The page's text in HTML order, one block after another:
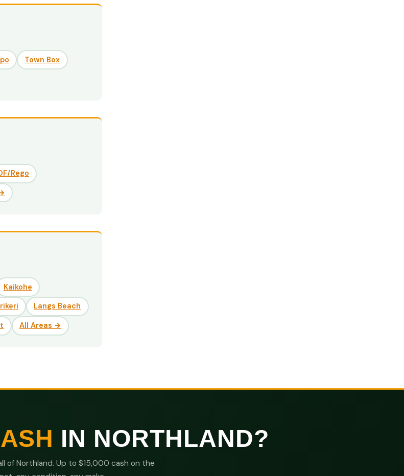
Town Box
Rego
Kaikohe
Langs Beach
All Areas →
IN NORTHLAND?
of Northland. Up to $15,000 cash on the